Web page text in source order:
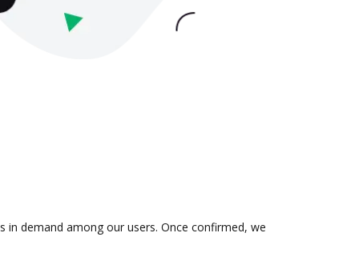
demand among our users. Once confirmed, we